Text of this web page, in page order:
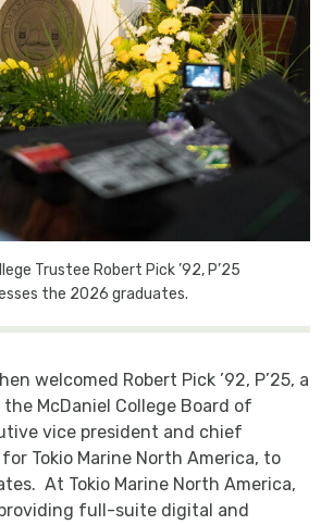
Trustee Robert Pick ’92, P’25
the 2026 graduates.
welcomed Robert Pick ’92, P’25, a
McDaniel College Board of
vice president and chief
Tokio Marine North America, to
At Tokio Marine North America,
full-suite digital and